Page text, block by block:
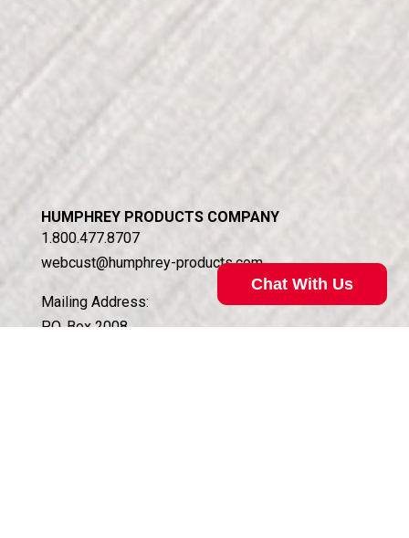
HUMPHREY PRODUCTS COMPANY
1.800.477.8707
webcust@humphrey-products.com
Mailing Address:
P.O. Box 2008
Chat With Us